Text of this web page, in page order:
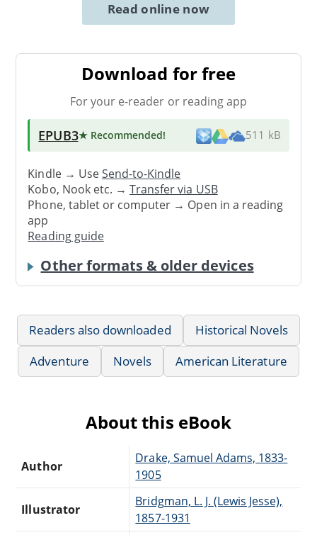
Read online now
Download for free
For your e-reader or reading app
EPUB3★ Recommended! 511 kB
Kindle → UseSend-to-Kindle
Kobo, Nook etc. →Transfer via USB
Phone, tablet or computer → Open in a reading
app
Reading guide
Other formats & older devices
Readers also downloaded
Historical Novels
Adventure
Novels American Literature
About this eBook
Author
Drake, Samuel Adams, 1833-
1905
Illustrator
Bridgman, L. J. (Lewis Jesse),
1857-1931